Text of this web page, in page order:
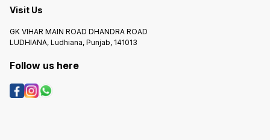
Visit Us
GK VIHAR MAIN ROAD DHANDRA ROAD
LUDHIANA, Ludhiana, Punjab, 141013
Follow us here